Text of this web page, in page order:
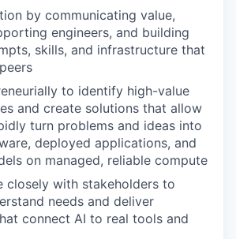
by communicating value,
engineers, and building
skills, and infrastructure that
to identify high-value
and create solutions that allow
turn problems and ideas into
deployed applications, and
on managed, reliable compute
closely with stakeholders to
needs and deliver
connect AI to real tools and